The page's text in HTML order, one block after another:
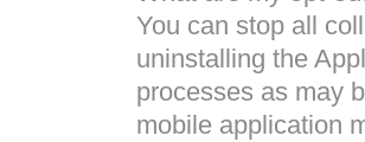
You can stop all
uninstalling the
processes as may
mobile application